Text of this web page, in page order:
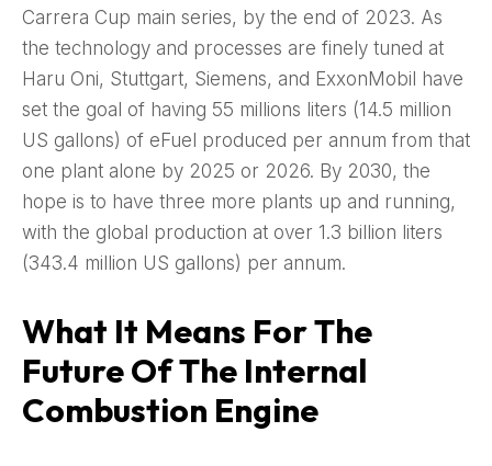
Carrera Cup main series, by the end of 2023. As
the technology and processes are finely tuned at
Haru Oni, Stuttgart, Siemens, and ExxonMobil have
set the goal of having 55 millions liters (14.5 million
US gallons) of eFuel produced per annum from that
one plant alone by 2025 or 2026. By 2030, the
hope is to have three more plants up and running,
with the global production at over 1.3 billion liters
(343.4 million US gallons) per annum.
What It Means For The
Future Of The Internal
Combustion Engine